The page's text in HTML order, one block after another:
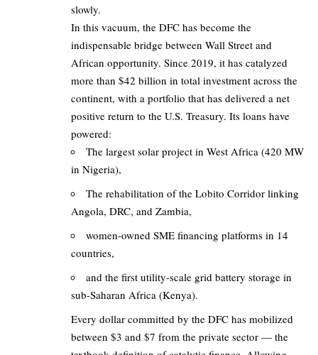
slowly.
In this vacuum, the DFC has become the
indispensable bridge between Wall Street and
African opportunity. Since 2019, it has catalyzed
more than $42 billion in total investment across the
continent, with a portfolio that has delivered a net
positive return to the U.S. Treasury. Its loans have
powered:
The largest solar project in West Africa (420 MW
in Nigeria),
The rehabilitation of the Lobito Corridor linking
Angola, DRC, and Zambia,
women-owned SME financing platforms in 14
countries,
and the first utility-scale grid battery storage in
sub-Saharan Africa (Kenya).
Every dollar committed by the DFC has mobilized
between $3 and $7 from the private sector — the